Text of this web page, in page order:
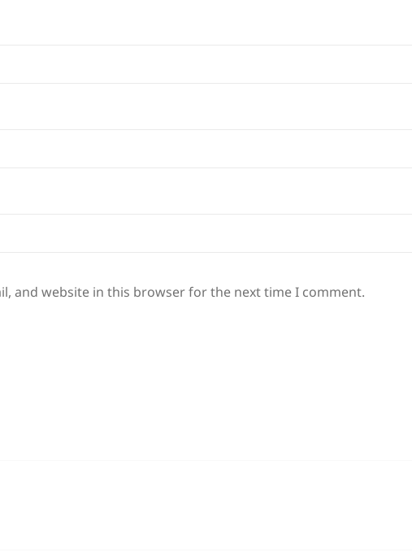
and website in this browser for the next time I comment.